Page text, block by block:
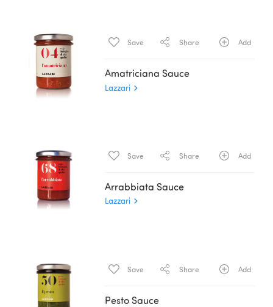
Save Share Add
Amatriciana Sauce
Lazzari
Save Share Add
Arrabbiata Sauce
Lazzari
Save Share Add
Pesto Sauce